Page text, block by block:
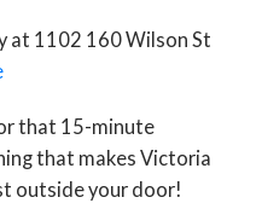
at 1102 160 Wilson St
that 15-minute
that makes Victoria
outside your door!